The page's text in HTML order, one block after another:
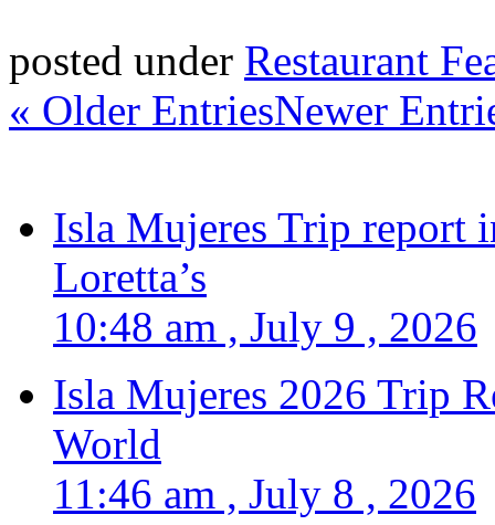
posted under Restaurant
« Older EntriesNewer
Isla Mujeres Trip report
Loretta’s
10:48 am , July 9 , 2026
Isla Mujeres 2026 Trip
World
11:46 am , July 8 , 2026